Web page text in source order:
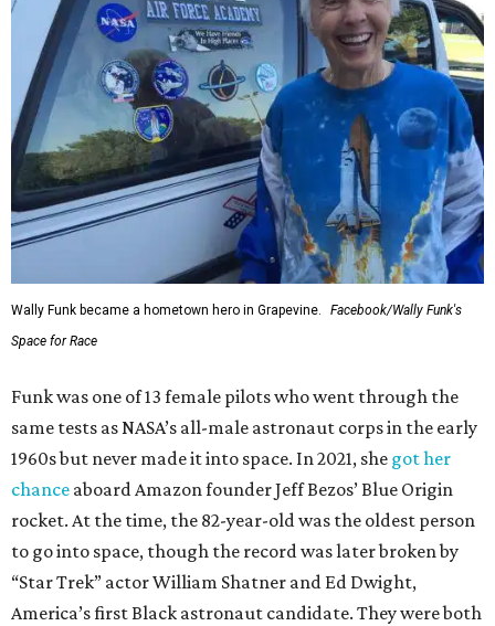
Wally Funk became a hometown hero in Grapevine.
Facebook/Wally Funk's
Space for Race
Funk was one of 13 female pilots who went through the
same tests as NASA’s all-male astronaut corps in the early
1960s but never made it into space. In 2021, she got her
chance aboard Amazon founder Jeff Bezos’ Blue Origin
rocket. At the time, the 82-year-old was the oldest person
to go into space, though the record was later broken by
“Star Trek” actor William Shatner and Ed Dwight,
America’s first Black astronaut candidate. They were both